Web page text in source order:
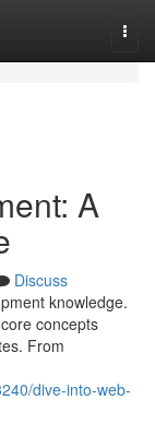
A
Discuss
knowledge.
concepts
From
dive-into-web-